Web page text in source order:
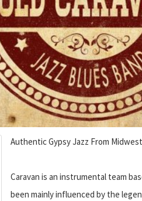
Authentic Gypsy Jazz From Midwest
Caravan is an instrumental team
been mainly influenced by the